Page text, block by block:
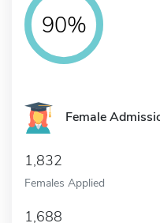
90%
Female
1,832
Females Applied
1,688